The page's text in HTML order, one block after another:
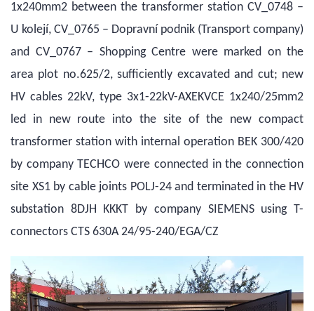
1x240mm2 between the transformer station CV_0748 –
U kolejí, CV_0765 – Dopravní podnik (Transport company)
and CV_0767 – Shopping Centre were marked on the
area plot no.625/2, sufficiently excavated and cut; new
HV cables 22kV, type 3x1-22kV-AXEKVCE 1x240/25mm2
led in new route into the site of the new compact
transformer station with internal operation BEK 300/420
by company TECHCO were connected in the connection
site XS1 by cable joints POLJ-24 and terminated in the HV
substation 8DJH KKKT by company SIEMENS using T-
connectors CTS 630A 24/95-240/EGA/CZ